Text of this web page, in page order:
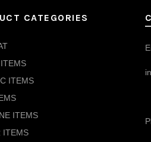
CATEGORIES
ITEMS
ITEMS
ITEMS